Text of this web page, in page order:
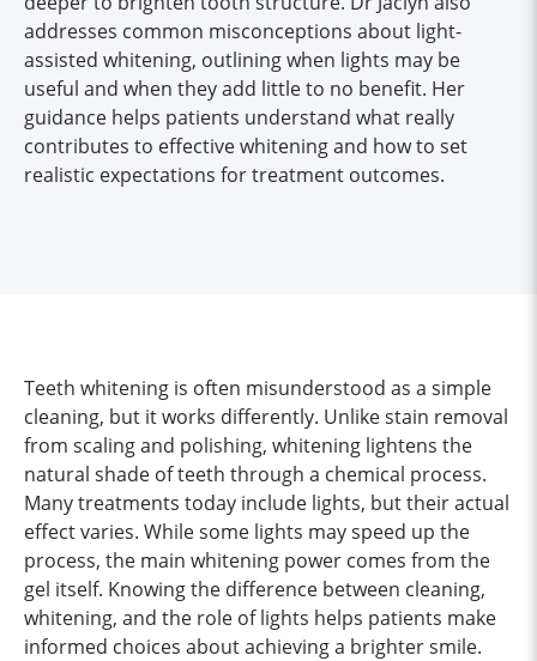
addresses common misconceptions about light-
assisted whitening, outlining when lights may be
useful and when they add little to no benefit. Her
guidance helps patients understand what really
contributes to effective whitening and how to set
realistic expectations for treatment outcomes.
Teeth whitening is often misunderstood as a simple
cleaning, but it works differently. Unlike stain removal
from scaling and polishing, whitening lightens the
natural shade of teeth through a chemical process.
Many treatments today include lights, but their actual
effect varies. While some lights may speed up the
process, the main whitening power comes from the
gel itself. Knowing the difference between cleaning,
whitening, and the role of lights helps patients make
informed choices about achieving a brighter smile.